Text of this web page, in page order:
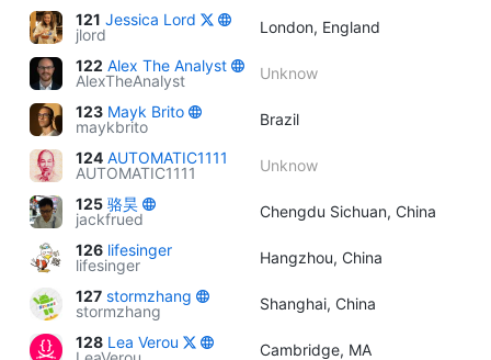
121 Jessica Lord
jlord
London, England
122 Alex The Analyst
AlexTheAnalyst
Unknow
123 Mayk Brito
maykbrito
Brazil
124 AUTOMATIC1111
AUTOMATIC1111
Unknow
125 骆昊
jackfrued
Chengdu Sichuan, China
126 lifesinger
lifesinger
Hangzhou, China
127 stormzhang
stormzhang
Shanghai, China
128 Lea Verou
Cambridge, MA